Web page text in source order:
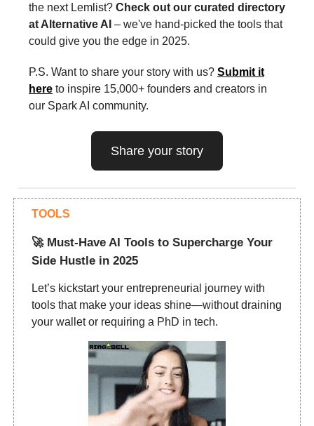
the next Lemlist? Check out our curated directory
at Alternative AI – we've hand-picked the tools that
could give you the edge in 2025.
P.S. Want to share your story with us? Submit it
here to inspire 15,000+ founders and creators in
our Spark AI community.
Share your story
TOOLS
🚀 Must-Have AI Tools to Supercharge Your
Side Hustle in 2025
Let’s kickstart your entrepreneurial journey with
tools that make your ideas shine—without draining
your wallet or requiring a PhD in tech.